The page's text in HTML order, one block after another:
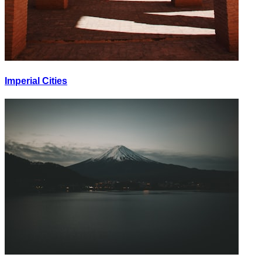
Imperial Cities